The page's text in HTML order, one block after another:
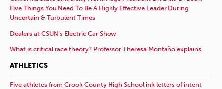
Five Things You Need To Be A Highly Effective Leader During
Uncertain & Turbulent Times
Dealers at CSUN’s Electric Car Show
What is critical race theory? Professor Theresa Montaño explains
ATHLETICS
Five athletes from Crook County High School ink letters of intent